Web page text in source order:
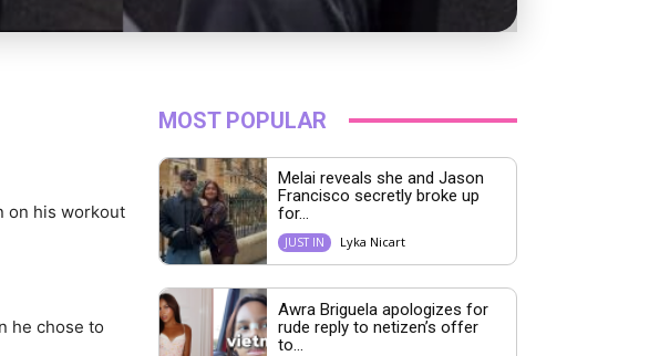
on his workout
he chose to
MOST POPULAR
Melai reveals she and Jason
Francisco secretly broke up
for...
JUST IN Lyka Nicart
Awra Briguela apologizes for
rude reply to netizen’s offer
to...